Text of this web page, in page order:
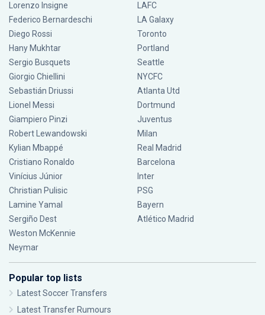
Lorenzo Insigne
Federico Bernardeschi
Diego Rossi
Hany Mukhtar
Sergio Busquets
Giorgio Chiellini
Sebastián Driussi
Lionel Messi
Giampiero Pinzi
Robert Lewandowski
Kylian Mbappé
Cristiano Ronaldo
Vinícius Júnior
Christian Pulisic
Lamine Yamal
Sergiño Dest
Weston McKennie
Neymar
LAFC
LA Galaxy
Toronto
Portland
Seattle
NYCFC
Atlanta Utd
Dortmund
Juventus
Milan
Real Madrid
Barcelona
Inter
PSG
Bayern
Atlético Madrid
Popular top lists
Latest Soccer Transfers
Latest Transfer Rumours